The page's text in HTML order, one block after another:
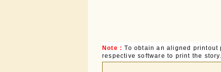
Note :To obtain an aligned
respective software to print the